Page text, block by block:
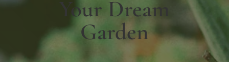
Your Dream
Garden